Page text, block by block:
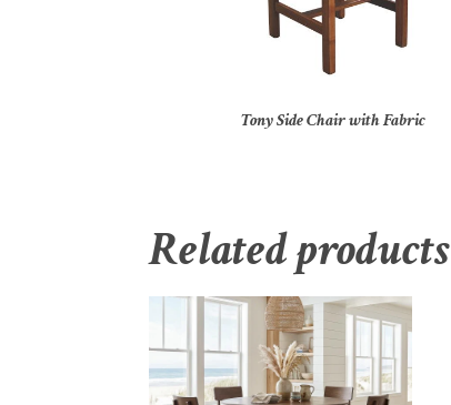
Tony Side Chair with Fabric
Related products